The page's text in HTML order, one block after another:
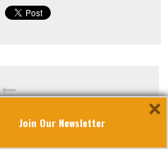
Join Our Newsletter
×